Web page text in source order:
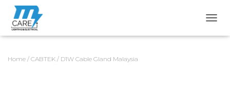
Home / CABTEK / D1W Cable Gland Malaysia